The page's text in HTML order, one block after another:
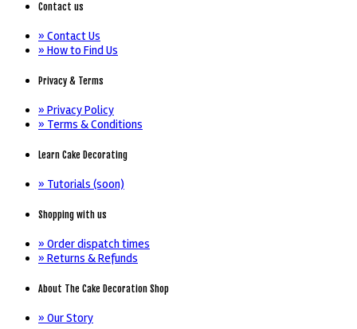
Contact us
» Contact Us
» How to Find Us
Privacy & Terms
» Privacy Policy
» Terms & Conditions
Learn Cake Decorating
» Tutorials (soon)
Shopping with us
» Order dispatch times
» Returns & Refunds
About The Cake Decoration Shop
» Our Story